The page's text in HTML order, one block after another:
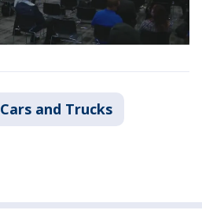
Cars and Trucks